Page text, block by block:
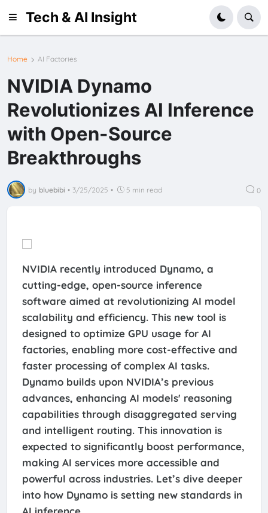
Tech & AI Insight
Home AI Factories
NVIDIA Dynamo
Revolutionizes AI Inference
with Open-Source
Breakthroughs
by bluebibi • 3/25/2025 • 5 min read 0
NVIDIA recently introduced Dynamo, a
cutting-edge, open-source inference
software aimed at revolutionizing AI model
scalability and efficiency. This new tool is
designed to optimize GPU usage for AI
factories, enabling more cost-effective and
faster processing of complex AI tasks.
Dynamo builds upon NVIDIA’s previous
advances, enhancing AI models' reasoning
capabilities through disaggregated serving
and intelligent routing. This innovation is
expected to significantly boost performance,
making AI services more accessible and
powerful across industries. Let’s dive deeper
into how Dynamo is setting new standards in